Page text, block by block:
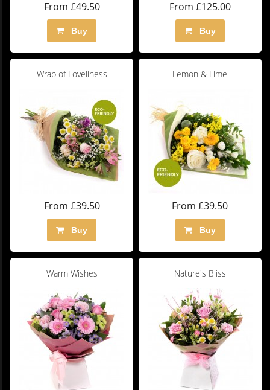
From £49.50
Buy
From £125.00
Buy
Wrap of Loveliness
From £39.50
Buy
Lemon & Lime
From £39.50
Buy
Warm Wishes Nature's Bliss